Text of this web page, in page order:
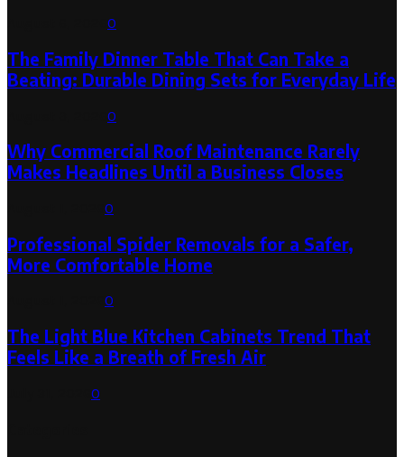
0
The Family Dinner Table That Can Take a
Beating: Durable Dining Sets for Everyday Life
0
Why Commercial Roof Maintenance Rarely
Makes Headlines Until a Business Closes
0
Professional Spider Removals for a Safer,
More Comfortable Home
0
The Light Blue Kitchen Cabinets Trend That
Feels Like a Breath of Fresh Air
0